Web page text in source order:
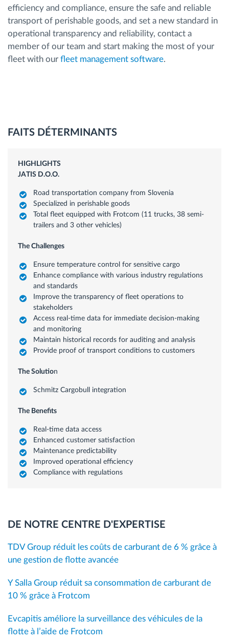
efficiency and compliance, ensure the safe and reliable
transport of perishable goods, and set a new standard in
operational transparency and reliability, contact a
member of our team and start making the most of your
fleet with our fleet management software.
FAITS DÉTERMINANTS
HIGHLIGHTS
JATIS D.O.O.
Road transportation company from Slovenia
Specialized in perishable goods
Total fleet equipped with Frotcom (11 trucks, 38 semi-
trailers and 3 other vehicles)
The Challenges
Ensure temperature control for sensitive cargo
Enhance compliance with various industry regulations
and standards
Improve the transparency of fleet operations to
stakeholders
Access real-time data for immediate decision-making
and monitoring
Maintain historical records for auditing and analysis
Provide proof of transport conditions to customers
The Solution
Schmitz Cargobull integration
The Benefits
Real-time data access
Enhanced customer satisfaction
Maintenance predictability
Improved operational efficiency
Compliance with regulations
DE NOTRE CENTRE D'EXPERTISE
TDV Group réduit les coûts de carburant de 6 % grâce à
une gestion de flotte avancée
Y Salla Group réduit sa consommation de carburant de
10 % grâce à Frotcom
Evcapitis améliore la surveillance des véhicules de la
flotte à l’aide de Frotcom